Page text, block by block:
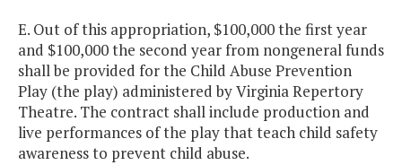
E. Out of this appropriation, $100,000 the first year
and $100,000 the second year from nongeneral funds
shall be provided for the Child Abuse Prevention
Play (the play) administered by Virginia Repertory
Theatre. The contract shall include production and
live performances of the play that teach child safety
awareness to prevent child abuse.